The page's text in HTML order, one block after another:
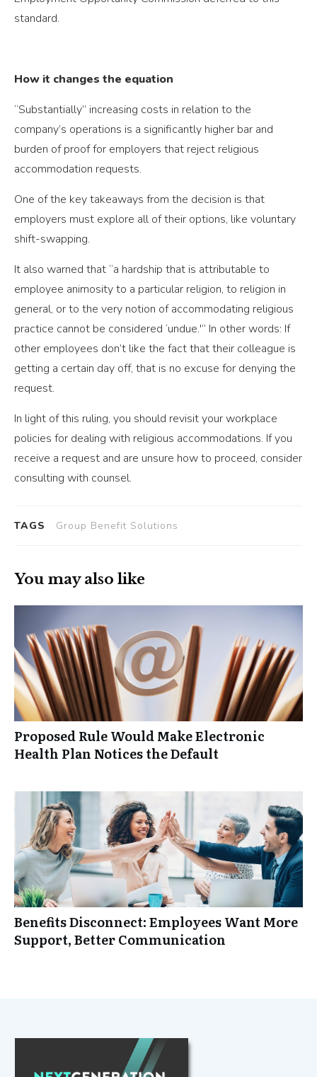
standard.
How it changes the equation
“Substantially” increasing costs in relation to the
company’s operations is a significantly higher bar and
burden of proof for employers that reject religious
accommodation requests.
One of the key takeaways from the decision is that
employers must explore all of their options, like voluntary
shift-swapping.
It also warned that “a hardship that is attributable to
employee animosity to a particular religion, to religion in
general, or to the very notion of accommodating religious
practice cannot be considered ‘undue.'” In other words: If
other employees don’t like the fact that their colleague is
getting a certain day off, that is no excuse for denying the
request.
In light of this ruling, you should revisit your workplace
policies for dealing with religious accommodations. If you
receive a request and are unsure how to proceed, consider
consulting with counsel.
TAGS Group Benefit Solutions
You may also like
Proposed Rule Would Make Electronic
Health Plan Notices the Default
Benefits Disconnect: Employees Want More
Support, Better Communication